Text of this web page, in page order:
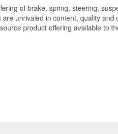
of brake, spring, steering,
unrivaled in content, quality and
product offering available to